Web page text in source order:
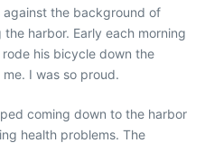
the background of
harbor. Early each morning
his bicycle down the
I was so proud.
coming down to the harbor
health problems. The